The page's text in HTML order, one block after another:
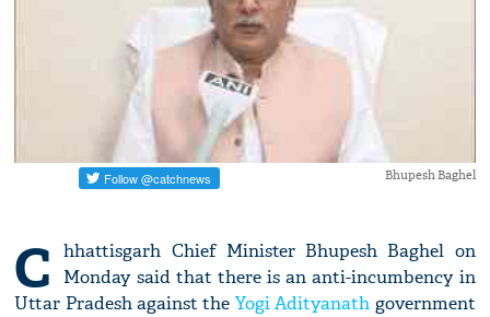
Bhupesh Baghel
C
hhattisgarh Chief Minister Bhupesh Baghel on
Monday said that there is an anti-incumbency in
Uttar Pradesh against the Yogi Adityanath government